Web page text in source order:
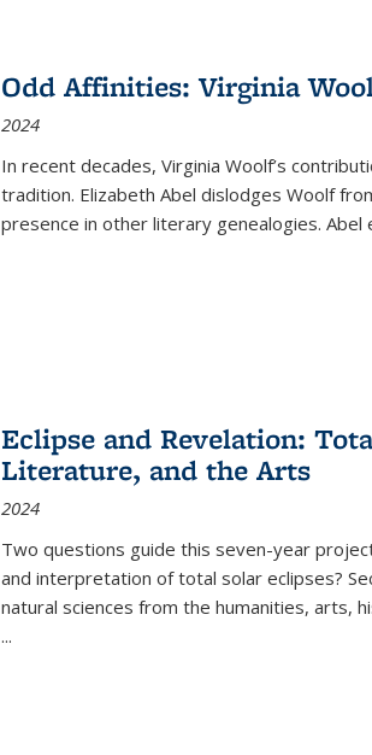
Odd Affinities: Virginia
2024
In recent decades, Virginia Woolf’s
tradition. Elizabeth Abel dislodges Woolf
presence in other literary genealogies. Abel
Eclipse and Revelation:
Literature, and the Arts
2024
Two questions guide this seven-year
and interpretation of total solar eclipses?
natural sciences from the humanities, arts,
...